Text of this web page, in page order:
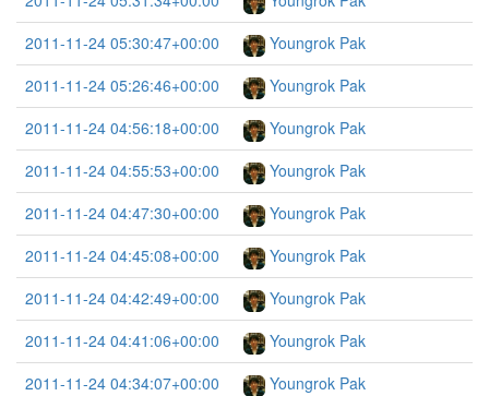
2011-11-24 05:30:47+00:00
Youngrok Pak
2011-11-24 05:26:46+00:00
Youngrok Pak
2011-11-24 04:56:18+00:00
Youngrok Pak
2011-11-24 04:55:53+00:00
Youngrok Pak
2011-11-24 04:47:30+00:00
Youngrok Pak
2011-11-24 04:45:08+00:00
Youngrok Pak
2011-11-24 04:42:49+00:00
Youngrok Pak
2011-11-24 04:41:06+00:00
Youngrok Pak
2011-11-24 04:34:07+00:00
Youngrok Pak